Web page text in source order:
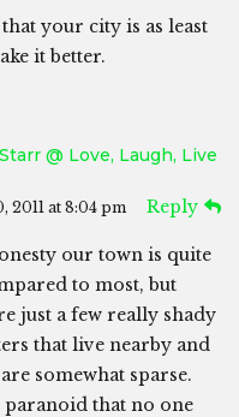
your city is as least
it better.
@ Love, Laugh, Live
2011 at 8:04 pm Reply
our town is quite
to most, but
just a few really shady
that live nearby and
somewhat sparse.
paranoid that no one